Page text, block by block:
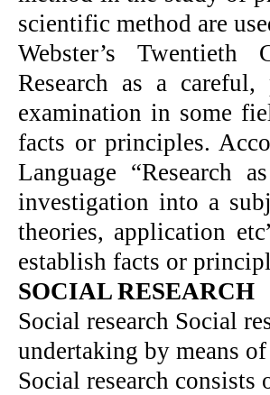
scientific method are
Webster’s
Research as a
examination in some
facts or principles.
Language “Research
investigation into a
theories, application
establish facts or
SOCIAL RESEARCH
Social research Social
undertaking by means
Social research